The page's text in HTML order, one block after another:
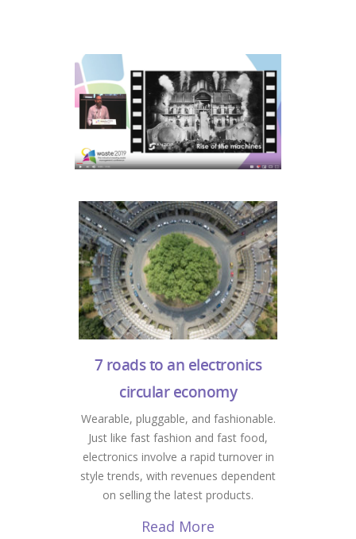
7 roads to an electronics
circular economy
Wearable, pluggable, and fashionable.
Just like fast fashion and fast food,
electronics involve a rapid turnover in
style trends, with revenues dependent
on selling the latest products.
Read More